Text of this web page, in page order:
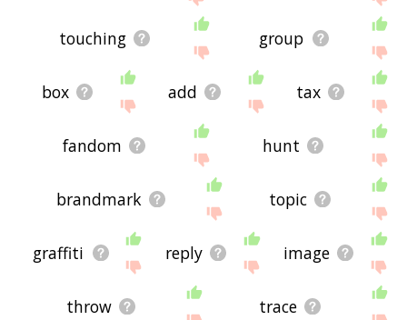
touching group
box add tax
fandom hunt
brandmark topic
graffiti reply image
throw trace